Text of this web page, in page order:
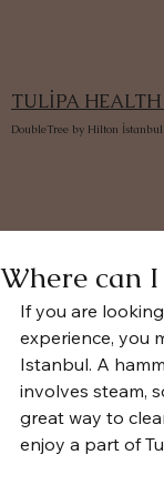
TULİPA
DoubleTree by Hilton
Where can
If you are
experience, you
Istanbul. A
involves steam,
great way to
enjoy a part of